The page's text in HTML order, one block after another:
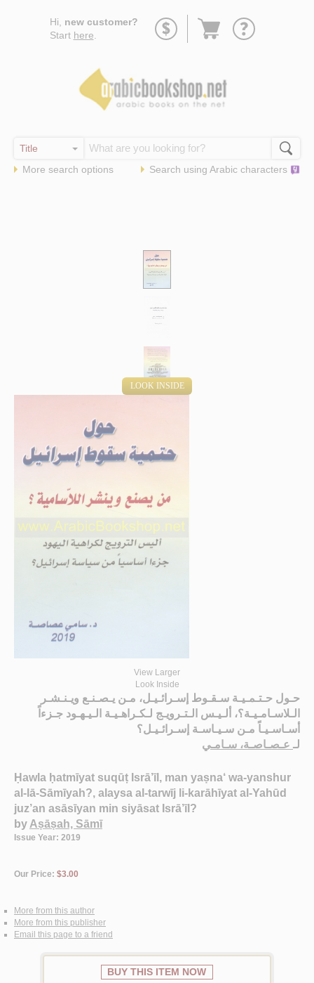
Hi, new customer?
Start here
Go
More search options Search using Arabic characters
LOOK INSIDE
View Larger
Look Inside
حـول حـتـمـيـة سـقـوط إسـرائـيـل، مـن يـصـنـع ويـنـشـر
الـلاسـامـيـة؟، ألـيـس الـتـرويـج لـكـراهـيـة الـيـهـود جـزءاً
أسـاسـيـاً مـن سـيـاسـة إسـرائـيـل؟
لـ عـصـاصـة، سـامـي
Ḥawla ḥatmīyat suqūṭ Isrā’īl, man yaṣna‘ wa-yanshur
al-lā-Sāmīyah?, alaysa al-tarwīj li-karāhīyat al-Yahūd
juz’an asāsīyan min siyāsat Isrā’īl?
by Aṣāṣah, Sāmī
Issue Year: 2019
Our Price: $3.00
More from this author
More from this publisher
Email this page to a friend
BUY THIS ITEM NOW